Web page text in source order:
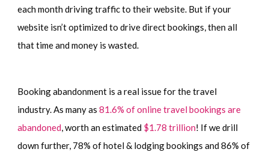
each month driving traffic to their website. But if your
website isn’t optimized to drive direct bookings, then all
that time and money is wasted.
Booking abandonment is a real issue for the travel
industry. As many as 81.6% of online travel bookings are
abandoned, worth an estimated $1.78 trillion! If we drill
down further, 78% of hotel & lodging bookings and 86% of